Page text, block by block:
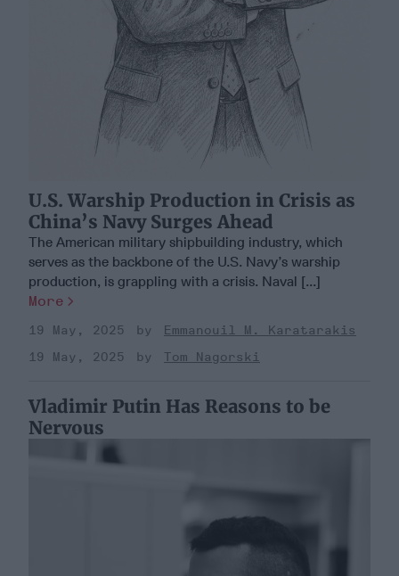
U.S. Warship Production in Crisis as
China’s Navy Surges Ahead
The American military shipbuilding industry, which
serves as the backbone of the U.S. Navy’s warship
production, is grappling with a crisis. Naval [...]
More
19 May, 2025
Emmanouil M. Karatarakis
19 May, 2025
Tom Nagorski
Vladimir Putin Has Reasons to be
Nervous